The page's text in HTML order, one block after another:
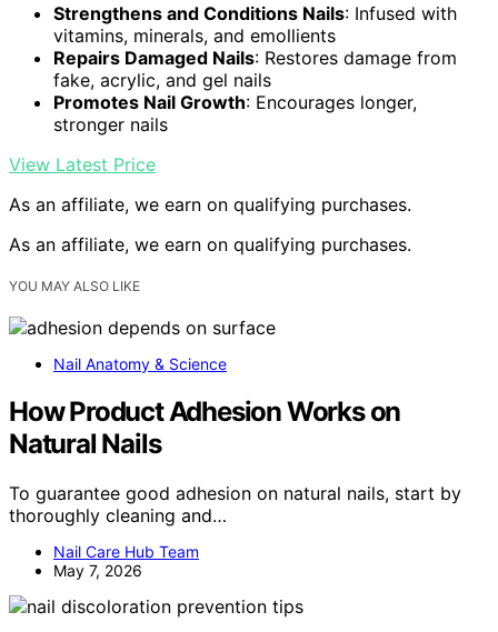
Strengthens and Conditions Nails: Infused with
vitamins, minerals, and emollients
Repairs Damaged Nails: Restores damage from
fake, acrylic, and gel nails
Promotes Nail Growth: Encourages longer,
stronger nails
View Latest Price
As an affiliate, we earn on qualifying purchases.
As an affiliate, we earn on qualifying purchases.
YOU MAY ALSO LIKE
Nail Anatomy & Science
How Product Adhesion Works on
Natural Nails
To guarantee good adhesion on natural nails, start by
thoroughly cleaning and…
Nail Care Hub Team
May 7, 2026